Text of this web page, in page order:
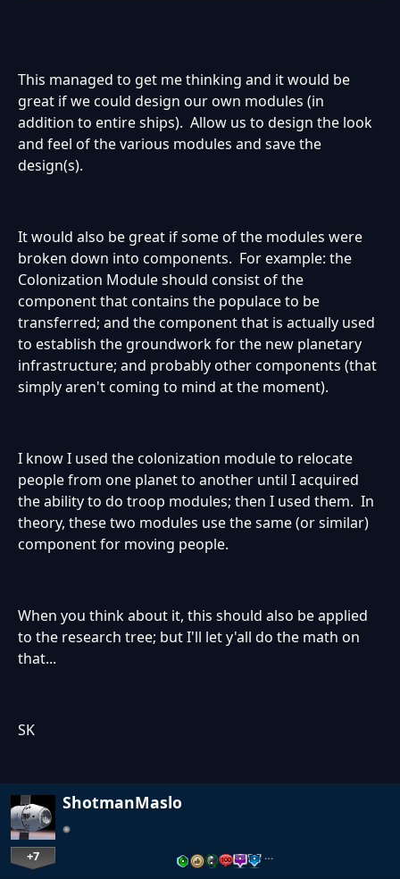
This managed to get me thinking and it would be
great if we could design our own modules (in
addition to entire ships). Allow us to design the look
and feel of the various modules and save the
design(s).
It would also be great if some of the modules were
broken down into components. For example: the
Colonization Module should consist of the
component that contains the populace to be
transferred; and the component that is actually used
to establish the groundwork for the new planetary
infrastructure; and probably other components (that
simply aren't coming to mind at the moment).
I know I used the colonization module to relocate
people from one planet to another until I acquired
the ability to do troop modules; then I used them. In
theory, these two modules use the same (or similar)
component for moving people.
When you think about it, this should also be applied
to the research tree; but I'll let y'all do the math on
that...
SK
ShotmanMaslo
+7 …